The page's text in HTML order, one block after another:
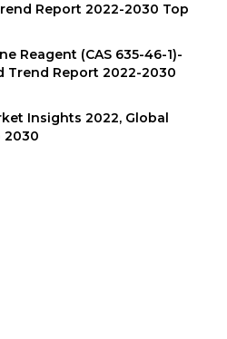
Report 2022-2030 Top
Reagent (CAS 635-46-1)-
Trend Report 2022-2030
Insights 2022, Global
2030